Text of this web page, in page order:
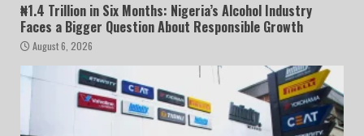
₦1.4 Trillion in Six Months: Nigeria’s Alcohol Industry
Faces a Bigger Question About Responsible Growth
August 6, 2026